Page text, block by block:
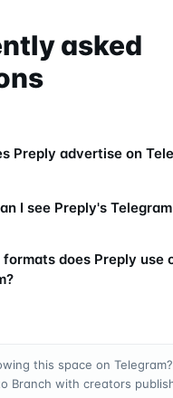
asked
Preply advertise on
I see Preply's
does Preply use
this space on
Branch with creators